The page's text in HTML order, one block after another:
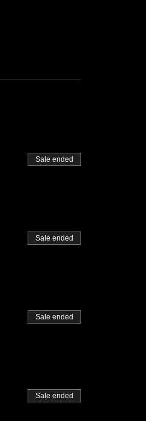
Sale ended
Sale ended
Sale ended
Sale ended